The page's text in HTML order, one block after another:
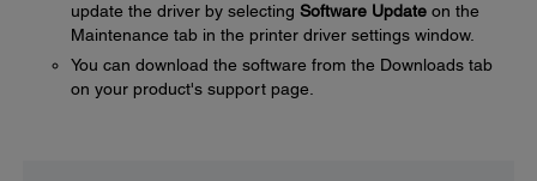
update the driver by selecting Software Update on the
Maintenance tab in the printer driver settings window.
You can download the software from the Downloads tab
on your product's support page.